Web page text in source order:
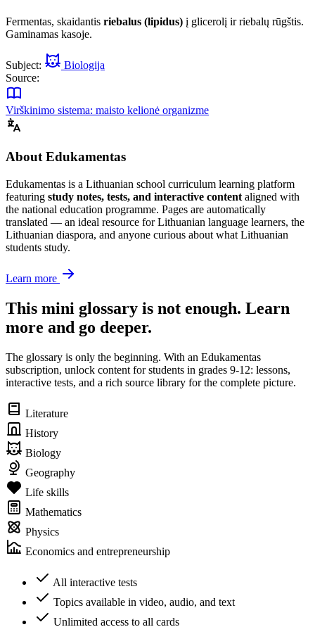
Fermentas, skaidantis riebalus (lipidus) į glicerolį ir riebalų rūgštis.
Gaminamas kasoje.
Subject:
Biologija
Source:
Virškinimo sistema: maisto kelionė organizme
About Edukamentas
Edukamentas is a Lithuanian school curriculum learning platform
featuring study notes, tests, and interactive content aligned with
the national education programme. Pages are automatically
translated — an ideal resource for Lithuanian language learners, the
Lithuanian diaspora, and anyone curious about what Lithuanian
students study.
Learn more
This mini glossary is not enough. Learn
more and go deeper.
The glossary is only the beginning. With an Edukamentas
subscription, unlock content for students in grades 9-12: lessons,
interactive tests, and a rich source library for the complete picture.
Literature
History
Biology
Geography
Life skills
Mathematics
Physics
Economics and entrepreneurship
All interactive tests
Topics available in video, audio, and text
Unlimited access to all cards